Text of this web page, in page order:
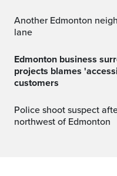
Another Edmonton neighbourhood opposing new bike
lane
Edmonton business surrounded by construction
projects blames
customers
Police shoot suspect after 7-hour standoff in town
northwest of Edmonton